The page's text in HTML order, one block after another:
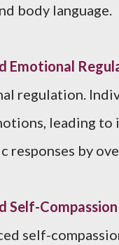
body language.
Emotional
regulation.
leading to
responses by
Self-
self-